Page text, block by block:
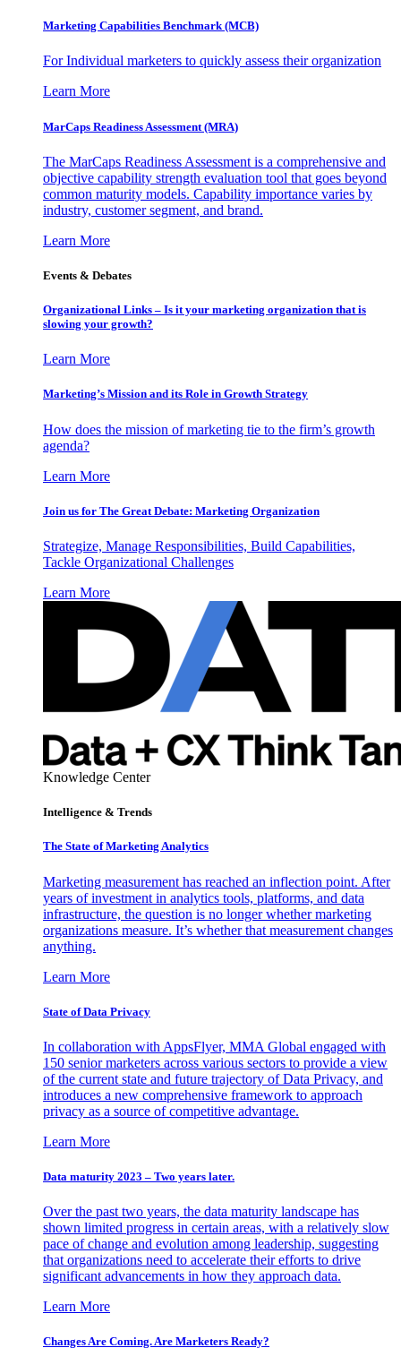
Marketing Capabilities Benchmark (MCB)
For Individual marketers to quickly assess their organization
Learn More
MarCaps Readiness Assessment (MRA)
The MarCaps Readiness Assessment is a comprehensive and
objective capability strength evaluation tool that goes beyond
common maturity models. Capability importance varies by
industry, customer segment, and brand.
Learn More
Events & Debates
Organizational Links – Is it your marketing organization that is
slowing your growth?
Learn More
Marketing’s Mission and its Role in Growth Strategy
How does the mission of marketing tie to the firm’s growth
agenda?
Learn More
Join us for The Great Debate: Marketing Organization
Strategize, Manage Responsibilities, Build Capabilities,
Tackle Organizational Challenges
Learn More
Knowledge Center
Intelligence & Trends
The State of Marketing Analytics
Marketing measurement has reached an inflection point. After
years of investment in analytics tools, platforms, and data
infrastructure, the question is no longer whether marketing
organizations measure. It’s whether that measurement changes
anything.
Learn More
State of Data Privacy
In collaboration with AppsFlyer, MMA Global engaged with
150 senior marketers across various sectors to provide a view
of the current state and future trajectory of Data Privacy, and
introduces a new comprehensive framework to approach
privacy as a source of competitive advantage.
Learn More
Data maturity 2023 – Two years later.
Over the past two years, the data maturity landscape has
shown limited progress in certain areas, with a relatively slow
pace of change and evolution among leadership, suggesting
that organizations need to accelerate their efforts to drive
significant advancements in how they approach data.
Learn More
Changes Are Coming. Are Marketers Ready?